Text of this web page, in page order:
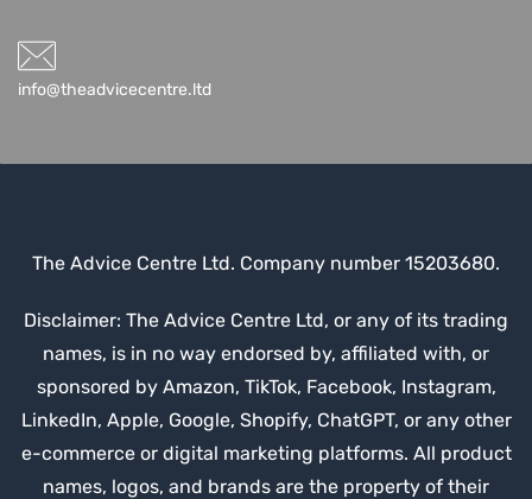
info@theadvicecentre.ltd
The Advice Centre Ltd. Company number 15203680.
Disclaimer: The Advice Centre Ltd, or any of its trading
names, is in no way endorsed by, affiliated with, or
sponsored by Amazon, TikTok, Facebook, Instagram,
LinkedIn, Apple, Google, Shopify, ChatGPT, or any other
e-commerce or digital marketing platforms. All product
names, logos, and brands are the property of their